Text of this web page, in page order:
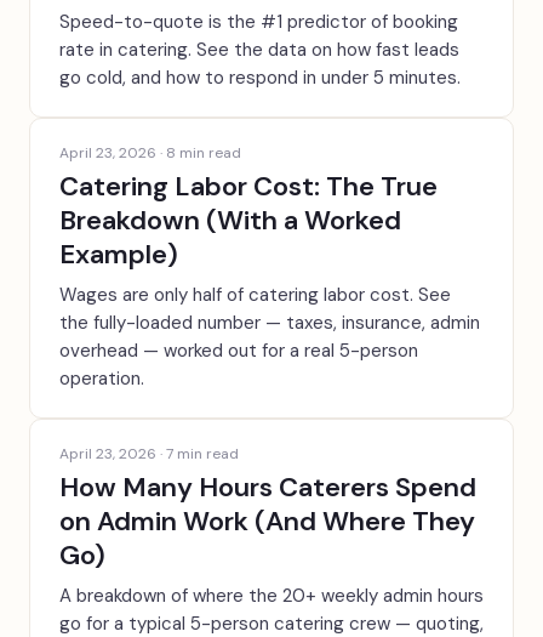
Speed-to-quote is the #1 predictor of booking
rate in catering. See the data on how fast leads
go cold, and how to respond in under 5 minutes.
April 23, 2026 · 8 min read
Catering Labor Cost: The True
Breakdown (With a Worked
Example)
Wages are only half of catering labor cost. See
the fully-loaded number — taxes, insurance, admin
overhead — worked out for a real 5-person
operation.
April 23, 2026 ·7 min read
How Many Hours Caterers Spend
on Admin Work (And Where They
Go)
A breakdown of where the 20+ weekly admin hours
go for a typical 5-person catering crew — quoting,